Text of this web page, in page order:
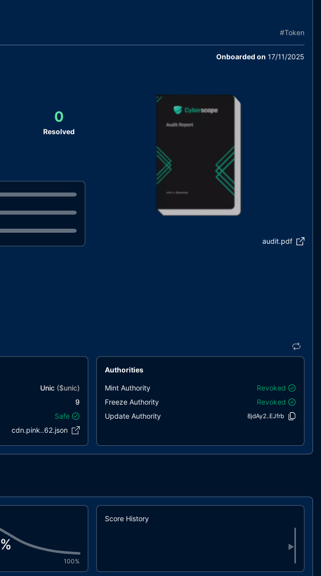
#Token
Onboarded on 17/11/2025
0
Resolved
audit.pdf
Unic ($unic)
9
Safe
cdn.pink..62.json
Authorities
Mint Authority
Revoked
Freeze Authority
Revoked
Update Authority
8jdAy2..EJfrb
%
100%
Score History
▶